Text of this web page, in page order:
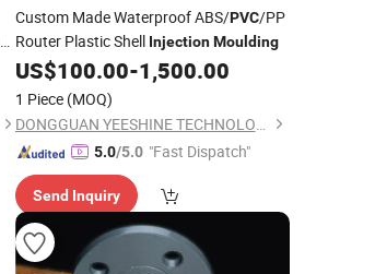
Custom Made Waterproof ABS/PVC/PP
Router Plastic Shell Injection Moulding
US$100.00-1,500.00
1 Piece (MOQ)
DONGGUAN YEESHINE TECHNOLOGY CO., LIMITED
5.0/5.0 "Fast Dispatch"
Send Inquiry